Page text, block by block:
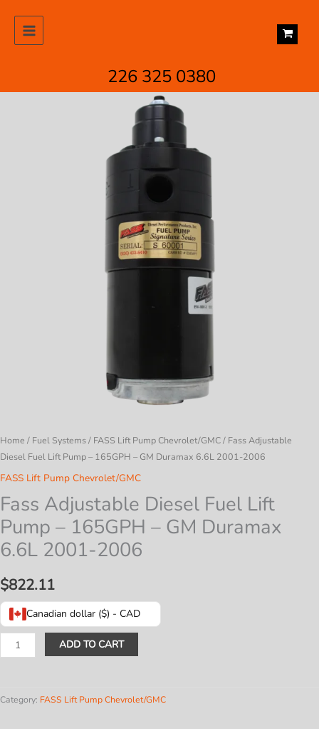
content
226 325 0380
Home / Fuel Systems/ FASS Lift Pump Chevrolet/GMC/ Fass Adjustable
Diesel Fuel Lift Pump – 165GPH – GM Duramax 6.6L 2001-2006
FASS Lift Pump Chevrolet/GMC
Fass Adjustable Diesel Fuel Lift
Pump – 165GPH – GM Duramax
6.6L 2001-2006
$822.11
Canadian dollar ($) - CAD
Fass
Adjustable
Fuel
ADD TO CART
Category: FASS Lift Pump Chevrolet/GMC